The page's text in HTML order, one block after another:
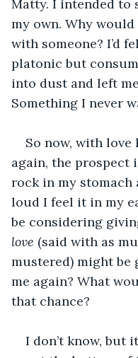
Matty. I intended to
my own. Why
with someone? I’d
platonic but
into dust and left
Something I never
So now, with
again, the prospect
rock in my stomach
loud I feel it in my
be considering
love (said with as
mustered) might be
me again? What
that chance?
I don’t know, but